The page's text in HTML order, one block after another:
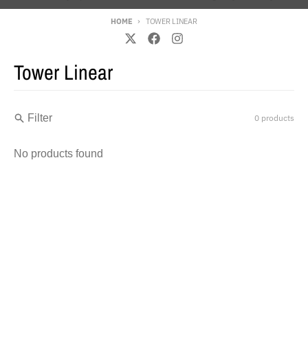
HOME TOWER LINEAR
Tower Linear
Filter 0 products
No products found